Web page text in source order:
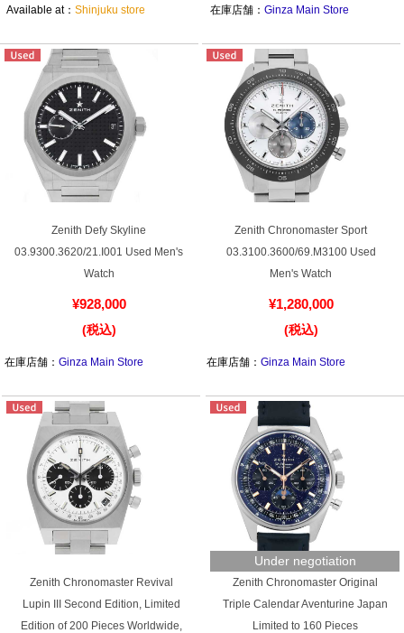
Shinjuku store Osaka Shinsaibashi store
Purchase Salon
GINZA RASIN Official Blog
Magazine Purchase Blog
For Overseas Customers
English Simplified Chinese
Traditional
Chinese
한국어
Available at：Shinjuku store 在庫店舗：Ginza Main Store
Zenith Defy Skyline
03.9300.3620/21.I001 Used Men's
Watch
¥928,000
(税込)
在庫店舗：Ginza Main Store
Zenith Chronomaster Sport
03.3100.3600/69.M3100 Used
Men's Watch
¥1,280,000
(税込)
在庫店舗：Ginza Main Store
Zenith Chronomaster Revival
Lupin III Second Edition, Limited
Edition of 200 Pieces Worldwide,
Under negotiation
Zenith Chronomaster Original
Triple Calendar Aventurine Japan
Limited to 160 Pieces